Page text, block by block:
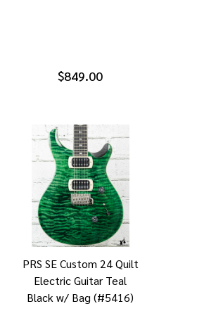
$849.00
PRS SE Custom 24 Quilt
Electric Guitar Teal
Black w/ Bag (#5416)